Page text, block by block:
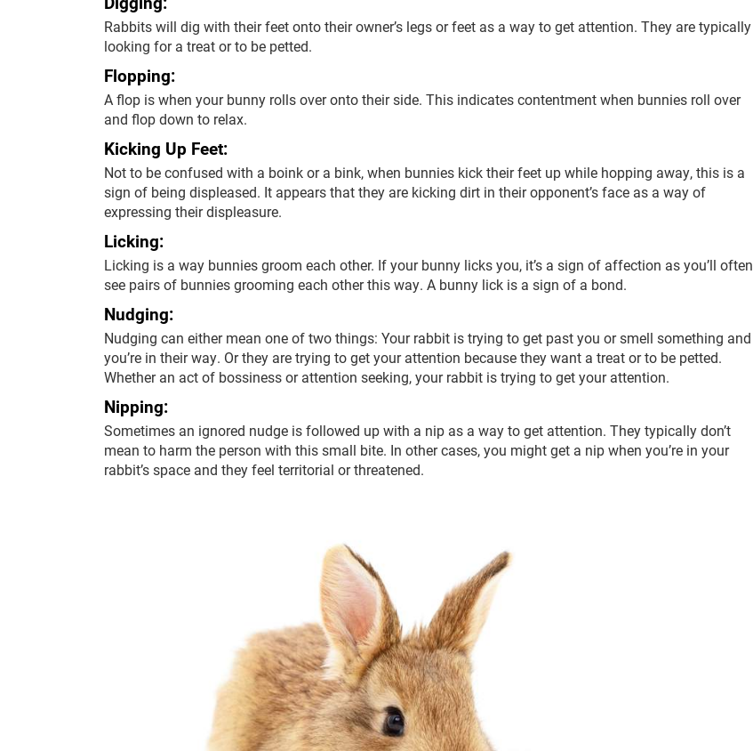
Rabbits will dig with their feet onto their owner’s legs or feet as a way to get attention. They are typically
looking for a treat or to be petted.
Flopping:
A flop is when your bunny rolls over onto their side. This indicates contentment when bunnies roll over
and flop down to relax.
Kicking Up Feet:
Not to be confused with a boink or a bink, when bunnies kick their feet up while hopping away, this is a
sign of being displeased. It appears that they are kicking dirt in their opponent’s face as a way of
expressing their displeasure.
Licking:
Licking is a way bunnies groom each other. If your bunny licks you, it’s a sign of affection as you’ll often
see pairs of bunnies grooming each other this way. A bunny lick is a sign of a bond.
Nudging:
Nudging can either mean one of two things: Your rabbit is trying to get past you or smell something and
you’re in their way. Or they are trying to get your attention because they want a treat or to be petted.
Whether an act of bossiness or attention seeking, your rabbit is trying to get your attention.
Nipping:
Sometimes an ignored nudge is followed up with a nip as a way to get attention. They typically don’t
mean to harm the person with this small bite. In other cases, you might get a nip when you’re in your
rabbit’s space and they feel territorial or threatened.